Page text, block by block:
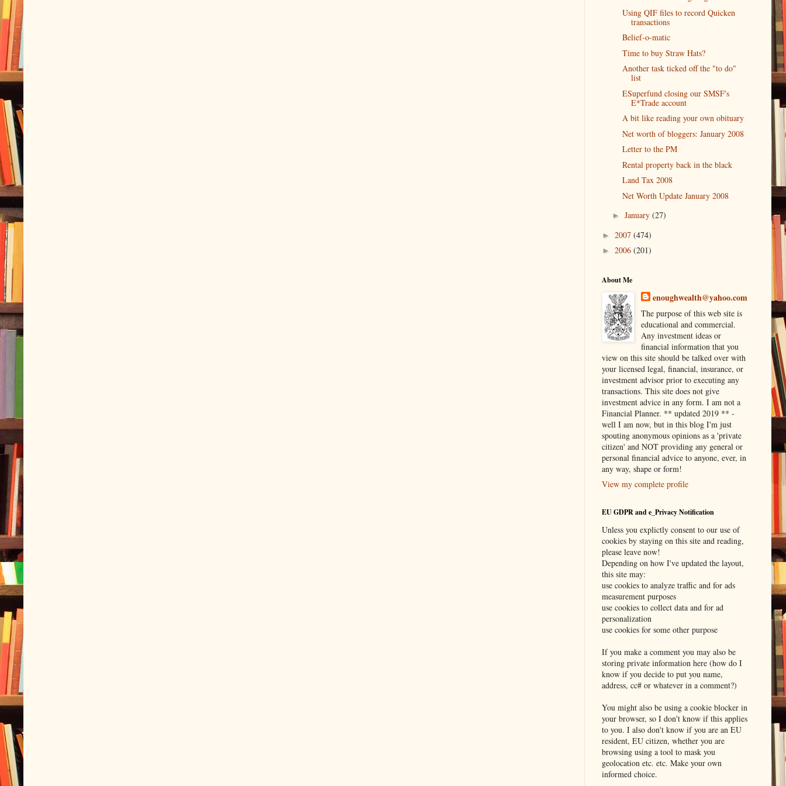
Using QIF files to record Quicken
transactions
Belief-o-matic
Time to buy Straw Hats?
Another task ticked off the "to do"
list
ESuperfund closing our SMSF's
E*Trade account
A bit like reading your own obituary
Net worth of bloggers: January 2008
Letter to the PM
Rental property back in the black
Land Tax 2008
Net Worth Update January 2008
► January (27)
► 2007 (474)
► 2006 (201)
About Me
enoughwealth@yahoo.com
The purpose of this web site is
educational and commercial.
Any investment ideas or
financial information that you
view on this site should be talked over with
your licensed legal, financial, insurance, or
investment advisor prior to executing any
transactions. This site does not give
investment advice in any form. I am not a
Financial Planner. ** updated 2019 ** -
well I am now, but in this blog I'm just
spouting anonymous opinions as a 'private
citizen' and NOT providing any general or
personal financial advice to anyone, ever, in
any way, shape or form!
View my complete profile
EU GDPR and e_Privacy Notification
Unless you explictly consent to our use of
cookies by staying on this site and reading,
please leave now!
Depending on how I've updated the layout,
this site may:
use cookies to analyze traffic and for ads
measurement purposes
use cookies to collect data and for ad
personalization
use cookies for some other purpose
If you make a comment you may also be
storing private information here (how do I
know if you decide to put you name,
address, cc# or whatever in a comment?)
You might also be using a cookie blocker in
your browser, so I don't know if this applies
to you. I also don't know if you are an EU
resident, EU citizen, whether you are
browsing using a tool to mask you
geolocation etc. etc. Make your own
informed choice.